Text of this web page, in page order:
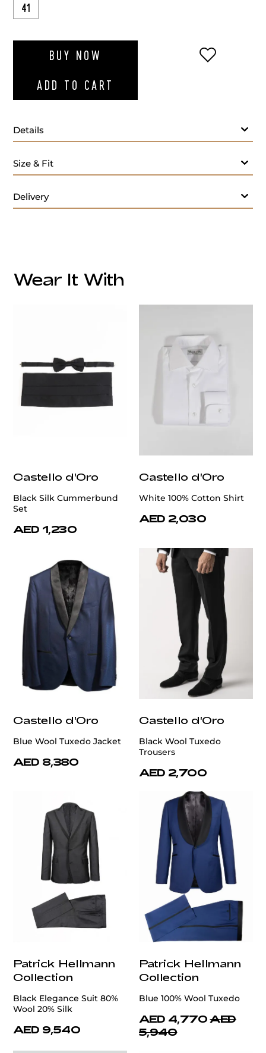
41
BUY NOW
ADD TO CART
ADD TO
Details
Size & Fit
Delivery
customercare@privilege.boutique
Wear It With
Castello d'Oro
Black Silk Cummerbund
Set
AED 1,230
Castello d'Oro
White 100% Cotton Shirt
AED 2,030
Castello d'Oro
Blue Wool Tuxedo Jacket
AED 8,380
Castello d'Oro
Black Wool Tuxedo
Trousers
AED 2,700
Patrick Hellmann
Collection
Black Elegance Suit 80%
Wool 20% Silk
AED 9,540
Patrick Hellmann
Collection
Blue 100% Wool Tuxedo
AED 4,770 AED
5,940